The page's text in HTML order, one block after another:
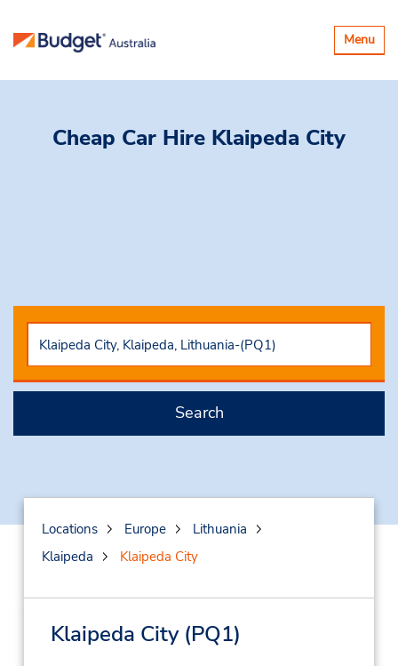
Toggle
Menu
Cheap Car Hire Klaipeda City
Search
Locations Europe
Lithuania
Klaipeda
Klaipeda City
Klaipeda City(PQ1)